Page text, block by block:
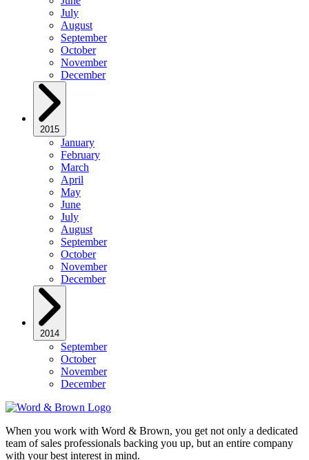
July
August
September
October
November
December
2015
January
February
March
April
May
June
July
August
September
October
November
December
2014
September
October
November
December
When you work with Word & Brown, you get not only a dedicated
team of sales professionals backing you up, but an entire company
with your best interest in mind.